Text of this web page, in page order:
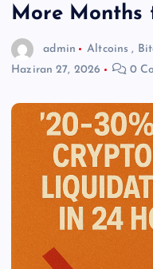
More Months
admin Altcoins ,
Haziran 27, 2026
0